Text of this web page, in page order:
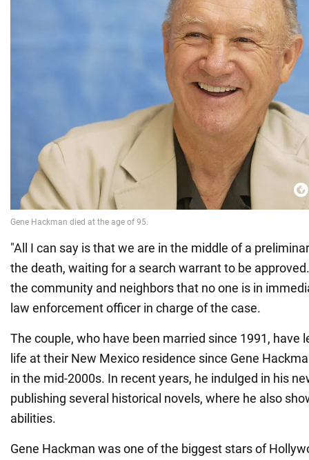
"All I can say is that we are in the middle of a
the death, waiting for a search warrant to be
the community and neighbors that no one is in
law enforcement officer in charge of the case.
The couple, who have been married since 1991, have
life at their New Mexico residence since Gene
in the mid-2000s. In recent years, he indulged in his
publishing several historical novels, where he also
abilities.
Gene Hackman was one of the biggest stars of